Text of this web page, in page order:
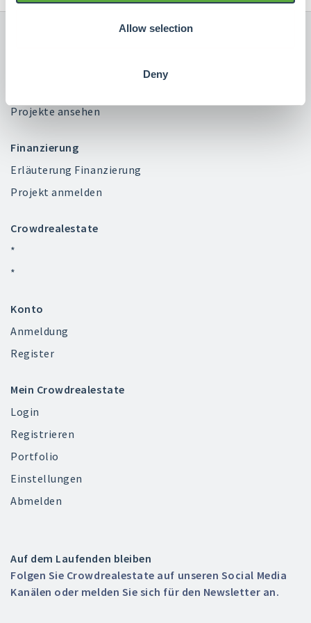
Allow selection
Deny
Projekte ansehen
Finanzierung
Erläuterung Finanzierung
Projekt anmelden
Crowdrealestate
*
*
Konto
Anmeldung
Register
Mein Crowdrealestate
Login
Registrieren
Portfolio
Einstellungen
Abmelden
Auf dem Laufenden bleiben
Folgen Sie Crowdrealestate auf unseren Social Media
Kanälen oder melden Sie sich für den Newsletter an.